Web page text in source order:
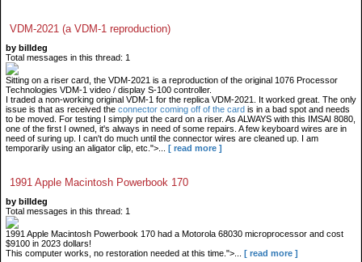
VDM-2021 (a VDM-1 reproduction)
by billdeg
Total messages in this thread: 1
Sitting on a riser card, the VDM-2021 is a reproduction of the original 1076 Processor
Technologies VDM-1 video / display S-100 controller.
I traded a non-working original VDM-1 for the replica VDM-2021. It worked great. The only
issue is that as received the connector coming off of the card is in a bad spot and needs
to be moved. For testing I simply put the card on a riser. As ALWAYS with this IMSAI 8080,
one of the first I owned, it's always in need of some repairs. A few keyboard wires are in
need of suring up. I can't do much until the connector wires are cleaned up. I am
temporarily using an aligator clip, etc.">...
[ read more ]
1991 Apple Macintosh Powerbook 170
by billdeg
Total messages in this thread: 1
1991 Apple Macintosh Powerbook 170 had a Motorola 68030 microprocessor and cost
$9100 in 2023 dollars!
This computer works, no restoration needed at this time.">...
[ read more ]